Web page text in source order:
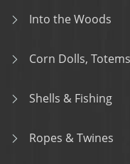
Into the Woods
Corn Dolls,
Shells & Fishing
Ropes & Twines